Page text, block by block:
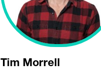
Tim Morrell